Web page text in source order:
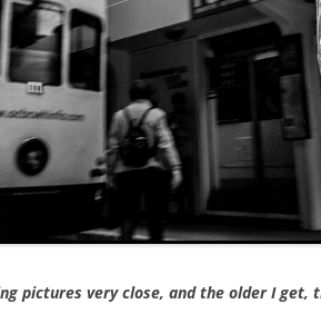
pictures very close, and the older I get,